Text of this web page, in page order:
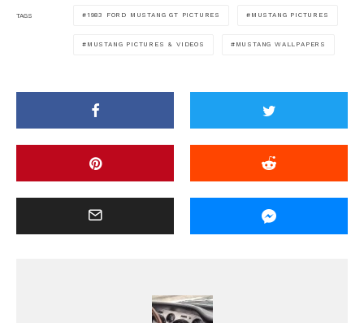
TAGS 1983 FORD MUSTANG GT PICTURES MUSTANG PICTURES
MUSTANG PICTURES & VIDEOS MUSTANG WALLPAPERS